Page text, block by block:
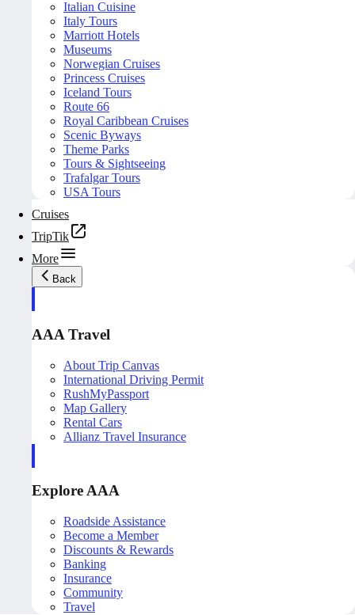
Italian Cuisine
Italy Tours
Marriott Hotels
Museums
Norwegian Cruises
Princess Cruises
Iceland Tours
Route 66
Royal Caribbean Cruises
Scenic Byways
Theme Parks
Tours & Sightseeing
Trafalgar Tours
USA Tours
Cruises
TripTik
More
Back
AAA Travel
About Trip Canvas
International Driving Permit
RushMyPassport
Map Gallery
Rental Cars
Allianz Travel Insurance
Explore AAA
Roadside Assistance
Become a Member
Discounts & Rewards
Banking
Insurance
Community
Travel